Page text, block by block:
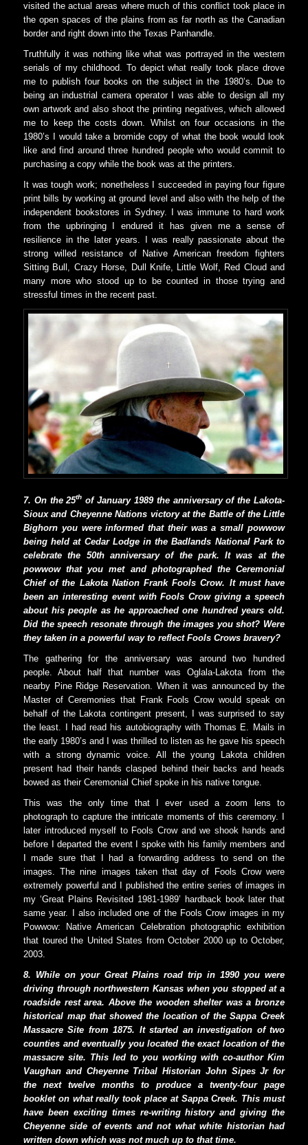
visited the actual areas where much of this conflict took place in
the open spaces of the plains from as far north as the Canadian
border and right down into the Texas Panhandle.
Truthfully it was nothing like what was portrayed in the western
serials of my childhood. To depict what really took place drove
me to publish four books on the subject in the 1980’s. Due to
being an industrial camera operator I was able to design all my
own artwork and also shoot the printing negatives, which allowed
me to keep the costs down. Whilst on four occasions in the
1980’s I would take a bromide copy of what the book would look
like and find around three hundred people who would commit to
purchasing a copy while the book was at the printers.
It was tough work; nonetheless I succeeded in paying four figure
print bills by working at ground level and also with the help of the
independent bookstores in Sydney. I was immune to hard work
from the upbringing I endured it has given me a sense of
resilience in the later years. I was really passionate about the
strong willed resistance of Native American freedom fighters
Sitting Bull, Crazy Horse, Dull Knife, Little Wolf, Red Cloud and
many more who stood up to be counted in those trying and
stressful times in the recent past.
7. On the 25th of January 1989 the anniversary of the Lakota-
Sioux and Cheyenne Nations victory at the Battle of the Little
Bighorn you were informed that their was a small powwow
being held at Cedar Lodge in the Badlands National Park to
celebrate the 50th anniversary of the park. It was at the
powwow that you met and photographed the Ceremonial
Chief of the Lakota Nation Frank Fools Crow. It must have
been an interesting event with Fools Crow giving a speech
about his people as he approached one hundred years old.
Did the speech resonate through the images you shot? Were
they taken in a powerful way to reflect Fools Crows bravery?
The gathering for the anniversary was around two hundred
people. About half that number was Oglala-Lakota from the
nearby Pine Ridge Reservation. When it was announced by the
Master of Ceremonies that Frank Fools Crow would speak on
behalf of the Lakota contingent present, I was surprised to say
the least. I had read his autobiography with Thomas E. Mails in
the early 1980’s and I was thrilled to listen as he gave his speech
with a strong dynamic voice. All the young Lakota children
present had their hands clasped behind their backs and heads
bowed as their Ceremonial Chief spoke in his native tongue.
This was the only time that I ever used a zoom lens to
photograph to capture the intricate moments of this ceremony. I
later introduced myself to Fools Crow and we shook hands and
before I departed the event I spoke with his family members and
I made sure that I had a forwarding address to send on the
images. The nine images taken that day of Fools Crow were
extremely powerful and I published the entire series of images in
my ‘Great Plains Revisited 1981-1989’ hardback book later that
same year. I also included one of the Fools Crow images in my
Powwow: Native American Celebration photographic exhibition
that toured the United States from October 2000 up to October,
2003.
8. While on your Great Plains road trip in 1990 you were
driving through northwestern Kansas when you stopped at a
roadside rest area. Above the wooden shelter was a bronze
historical map that showed the location of the Sappa Creek
Massacre Site from 1875. It started an investigation of two
counties and eventually you located the exact location of the
massacre site. This led to you working with co-author Kim
Vaughan and Cheyenne Tribal Historian John Sipes Jr for
the next twelve months to produce a twenty-four page
booklet on what really took place at Sappa Creek. This must
have been exciting times re-writing history and giving the
Cheyenne side of events and not what white historian had
written down which was not much up to that time.